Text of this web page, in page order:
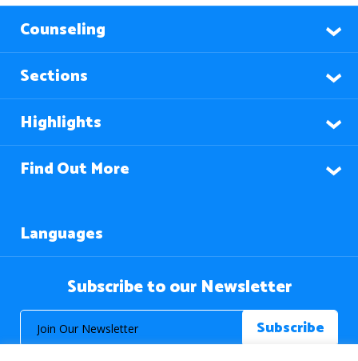
Counseling
Sections
Highlights
Find Out More
Languages
Subscribe to our Newsletter